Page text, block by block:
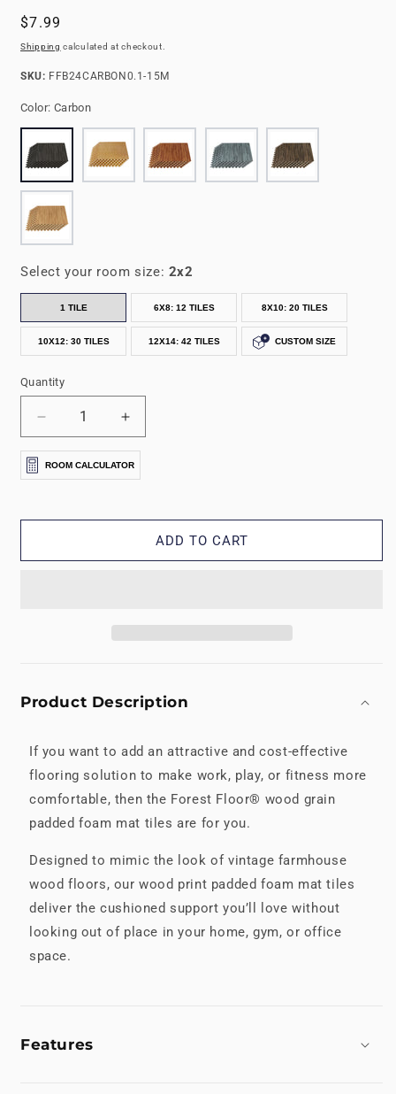
Regular
price
$7.99
Shipping calculated at checkout.
SKU: SKU:
FFB24CARBON0.1-15M
Color: Carbon
Select your room size: 2x2
1 TILE 6X8: 12 TILES 8X10: 20 TILES
10X12: 30 TILES 12X14: 42 TILES CUSTOM SIZE
Quantity
Decrease
quantity
for
5/8&quot;
Floor®
Increase
quantity
for
5/8&quot;
Floor®
Printed
ROOM CALCULATOR
ADD TO CART
Product Description
If you want to add an attractive and cost-effective
flooring solution to make work, play, or fitness more
comfortable, then the Forest Floor® wood grain
padded foam mat tiles are for you.
Designed to mimic the look of vintage farmhouse
wood floors, our wood print padded foam mat tiles
deliver the cushioned support you’ll love without
looking out of place in your home, gym, or office
space.
Features